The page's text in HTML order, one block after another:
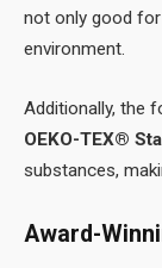
not only good
environment.
Additionally, the
OEKO-TEX®
substances,
Award-